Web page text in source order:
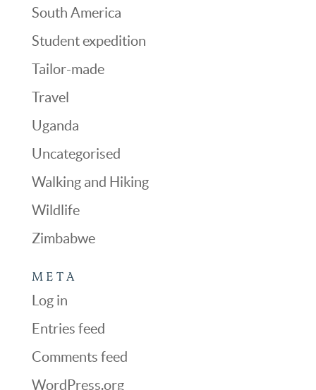
South America
Student expedition
Tailor-made
Travel
Uganda
Uncategorised
Walking and Hiking
Wildlife
Zimbabwe
META
Log in
Entries feed
Comments feed
WordPress.org